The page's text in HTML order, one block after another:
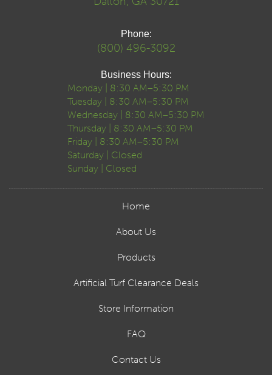
Phone:
(800) 496-3092
Business Hours:
Monday | 8:30 AM–5:30 PM
Tuesday | 8:30 AM–5:30 PM
Wednesday | 8:30 AM–5:30 PM
Thursday | 8:30 AM–5:30 PM
Friday | 8:30 AM–5:30 PM
Saturday | Closed
Sunday | Closed
Home
About Us
Products
Artificial Turf Clearance Deals
Store Information
FAQ
Contact Us